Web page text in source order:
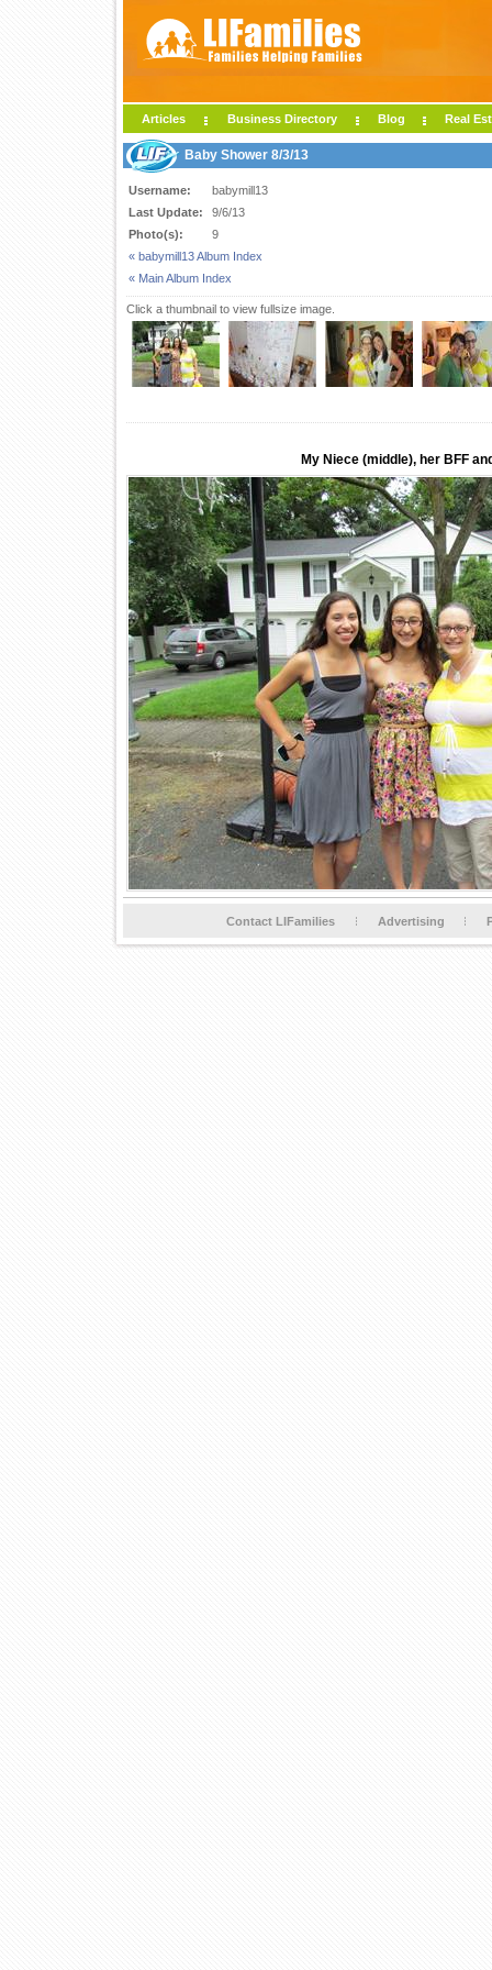
Articles Business Directory Blog Real
Baby Shower 8/3/13
Username:
babymill13
Last Update:
9/6/13
Photo(s):
9
« babymill13 Album Index
« Main Album Index
Click a thumbnail to view fullsize image.
My Niece (middle), her BFF
Contact LIFamilies Advertising